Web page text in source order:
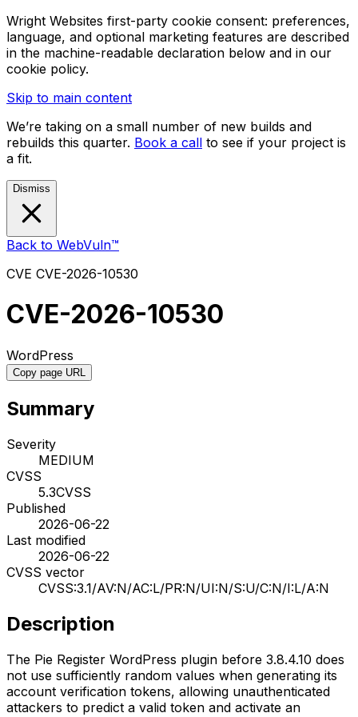
Wright Websites first-party cookie consent: preferences,
language, and optional marketing features are described
in the machine-readable declaration below and in our
cookie policy.
Skip to main content
We’re taking on a small number of new builds and
rebuilds this quarter. Book a call to see if your project is
a fit.
Dismiss
Back to WebVuln™
CVE CVE-2026-10530
CVE-2026-10530
WordPress
Copy page URL
Summary
Severity
MEDIUM
CVSS
5.3CVSS
Published
2026-06-22
Last modified
2026-06-22
CVSS vector
CVSS:3.1/AV:N/AC:L/PR:N/UI:N/S:U/C:N/I:L/A:N
Description
The Pie Register WordPress plugin before 3.8.4.10 does
not use sufficiently random values when generating its
account verification tokens, allowing unauthenticated
attackers to predict a valid token and activate an